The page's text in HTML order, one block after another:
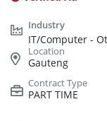
IT/Computer -
Gauteng
PART TIME